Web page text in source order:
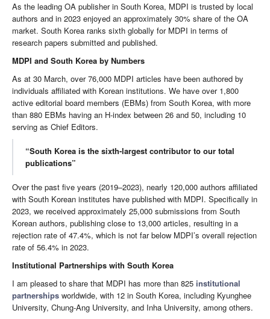
As the leading OA publisher in South Korea, MDPI is trusted by local
authors and in 2023 enjoyed an approximately 30% share of the OA
market. South Korea ranks sixth globally for MDPI in terms of
research papers submitted and published.
MDPI and South Korea by Numbers
As at 30 March, over 76,000 MDPI articles have been authored by
individuals affiliated with Korean institutions. We have over 1,800
active editorial board members (EBMs) from South Korea, with more
than 880 EBMs having an H-index between 26 and 50, including 10
serving as Chief Editors.
“South Korea is the sixth-largest contributor to our total
publications”
Over the past five years (2019–2023), nearly 120,000 authors affiliated
with South Korean institutes have published with MDPI. Specifically in
2023, we received approximately 25,000 submissions from South
Korean authors, publishing close to 13,000 articles, resulting in a
rejection rate of 47.4%, which is not far below MDPI’s overall rejection
rate of 56.4% in 2023.
Institutional Partnerships with South Korea
I am pleased to share that MDPI has more than 825 institutional
partnerships worldwide, with 12 in South Korea, including Kyunghee
University, Chung-Ang University, and Inha University, among others.